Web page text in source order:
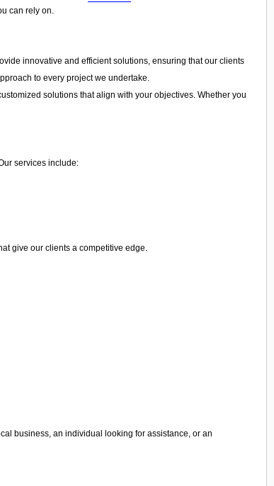
can rely on.
innovative and efficient solutions, ensuring that our clients
to every project we undertake.
solutions that align with your objectives. Whether you
services include:
give our clients a competitive edge.
business, an individual looking for assistance, or an